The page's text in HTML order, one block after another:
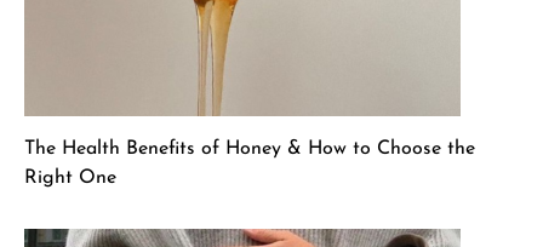
The Health Benefits of Honey & How to Choose the
Right One